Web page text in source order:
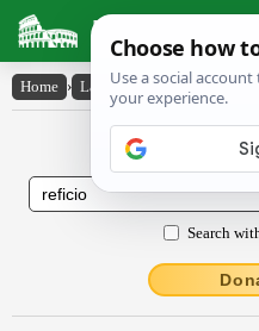
Latin
Home › Latin-English › rĕfĭcĭo
Latin to
Search